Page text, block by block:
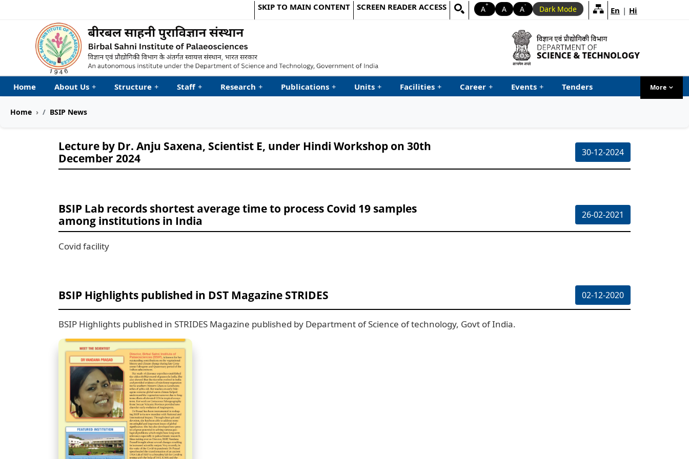
SKIP TO MAIN CONTENT SCREEN READER ACCESS A+ A A- Dark Mode En | Hi
Welcome to My Accessible Website
Home About Us + Structure + Staff + Research + Publications + Units + Facilities + Career + Events + Tenders Moremenu
Home BSIP News
Lecture by Dr. Anju Saxena, Scientist E, under Hindi Workshop on 30th
December 2024
30-12-2024
BSIP Lab records shortest average time to process Covid 19 samples
among institutions in India
26-02-2021
Covid facility
BSIP Highlights published in DST Magazine STRIDES 02-12-2020
BSIP Highlights published in STRIDES Magazine published by Department of Science of technology, Govt of India.